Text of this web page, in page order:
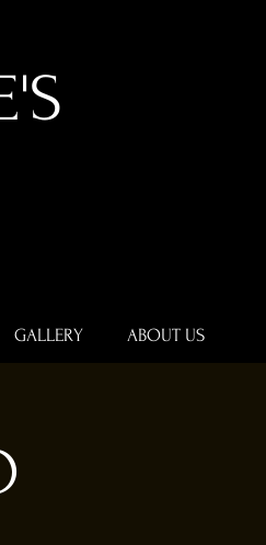
GALLERY ABOUT US